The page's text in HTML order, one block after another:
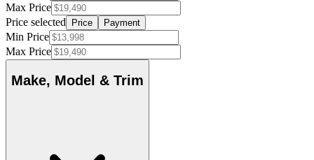
Max Price
Price selected
Price Payment
Min Price
Max Price
Make, Model & Trim